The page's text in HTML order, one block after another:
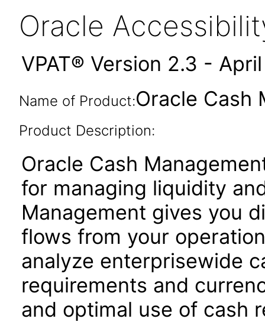
Oracle
VPAT® Version 2.3 -
Name of Product:Oracle Cash
Product Description:
Oracle Cash
for managing liquidity
Management gives you
flows from your
analyze enterprisewide
requirements and
and optimal use of cash